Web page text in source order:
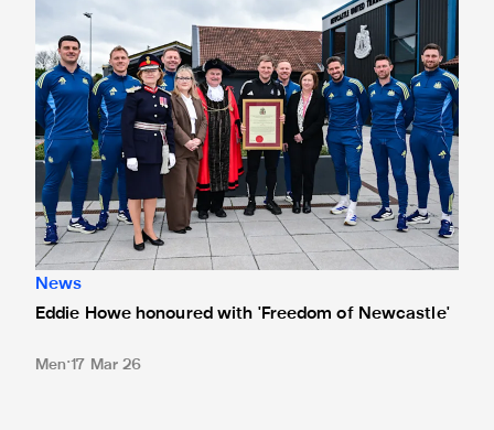
News
Eddie Howe honoured with 'Freedom of Newcastle'
Men 17 Mar 26